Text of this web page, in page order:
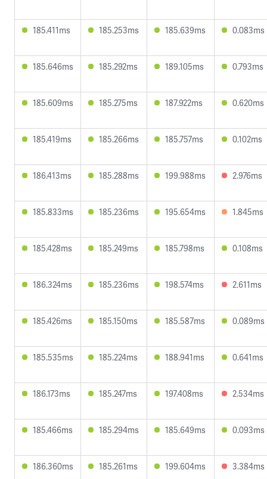
185.411ms 185.253ms 185.639ms 0.083ms
185.646ms 185.292ms 189.105ms 0.793ms
185.609ms 185.275ms 187.922ms 0.620ms
185.419ms 185.266ms 185.757ms 0.102ms
186.413ms 185.288ms 199.988ms 2.976ms
185.833ms 185.236ms 195.654ms 1.845ms
185.428ms 185.249ms 185.798ms 0.108ms
186.324ms 185.236ms 198.574ms 2.611ms
185.426ms 185.150ms 185.587ms 0.089ms
185.535ms 185.224ms 188.941ms 0.641ms
186.173ms 185.247ms 197.408ms 2.534ms
185.466ms 185.294ms 185.649ms 0.093ms
186.360ms 185.261ms 199.604ms 3.384ms